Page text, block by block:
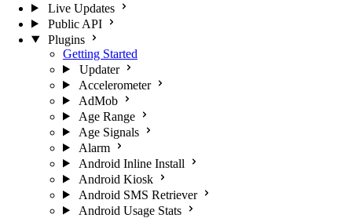
Live Updates
Public API
Plugins
Getting Started
Updater
Accelerometer
AdMob
Age Range
Age Signals
Alarm
Android Inline Install
Android Kiosk
Android SMS Retriever
Android Usage Stats